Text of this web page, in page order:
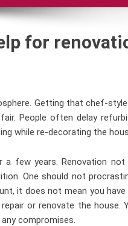
for
Getting that chef-
People often delay
while re-decorating the
a few years. Renovation
One should not
it does not mean you
or renovate the house.
compromises.